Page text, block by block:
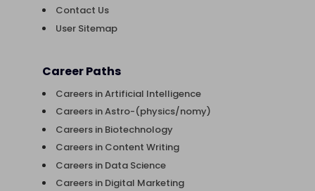
Contact Us
User Sitemap
Career Paths
Careers in Artificial Intelligence
Careers in Astro-(physics/nomy)
Careers in Biotechnology
Careers in Content Writing
Careers in Data Science
Careers in Digital Marketing